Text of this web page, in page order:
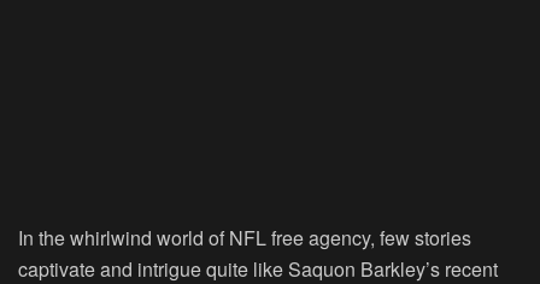
In the whirlwind world of NFL free agency, few stories
captivate and intrigue quite like Saquon Barkley’s recent